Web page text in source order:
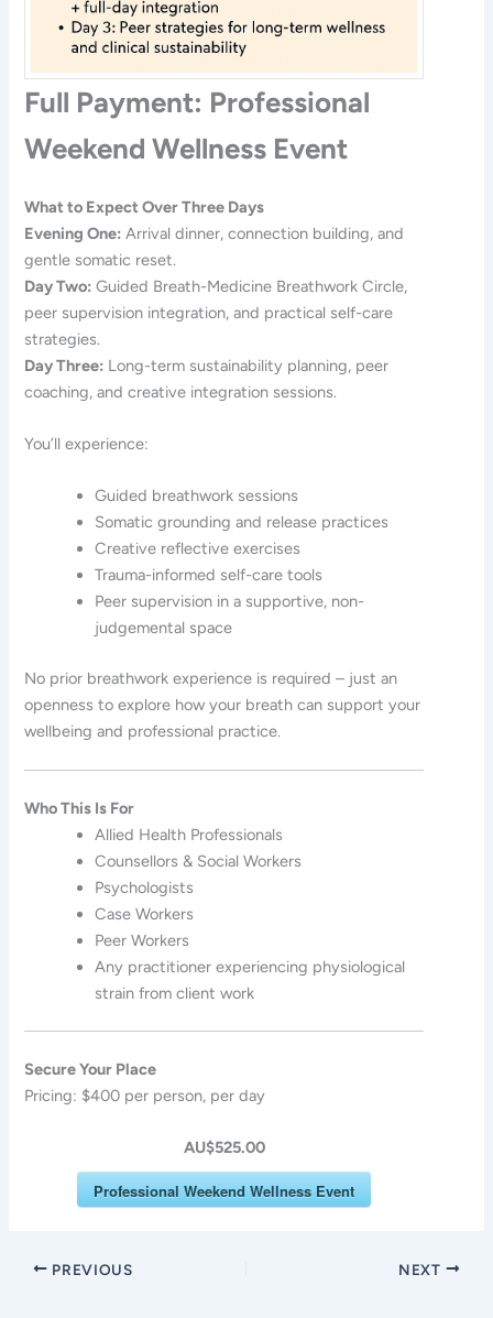
Full Payment: Professional
Weekend Wellness Event
What to Expect Over Three Days
Evening One: Arrival dinner, connection building, and
gentle somatic reset.
Day Two: Guided Breath-Medicine Breathwork Circle,
peer supervision integration, and practical self-care
strategies.
Day Three: Long-term sustainability planning, peer
coaching, and creative integration sessions.
You’ll experience:
Guided breathwork sessions
Somatic grounding and release practices
Creative reflective exercises
Trauma-informed self-care tools
Peer supervision in a supportive, non-
judgemental space
No prior breathwork experience is required – just an
openness to explore how your breath can support your
wellbeing and professional practice.
Who This Is For
Allied Health Professionals
Counsellors & Social Workers
Psychologists
Case Workers
Peer Workers
Any practitioner experiencing physiological
strain from client work
Secure Your Place
Pricing: $400 per person, per day
AU$525.00
Professional Weekend Wellness Event
PREVIOUS NEXT